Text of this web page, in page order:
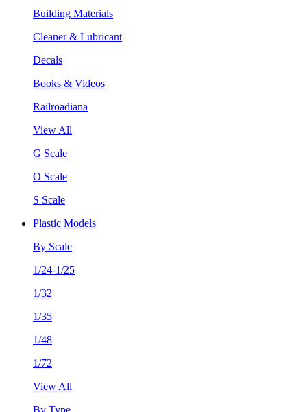
Building Materials
Cleaner & Lubricant
Decals
Books & Videos
Railroadiana
View All
G Scale
O Scale
S Scale
Plastic Models
By Scale
1/24-1/25
1/32
1/35
1/48
1/72
View All
By Type